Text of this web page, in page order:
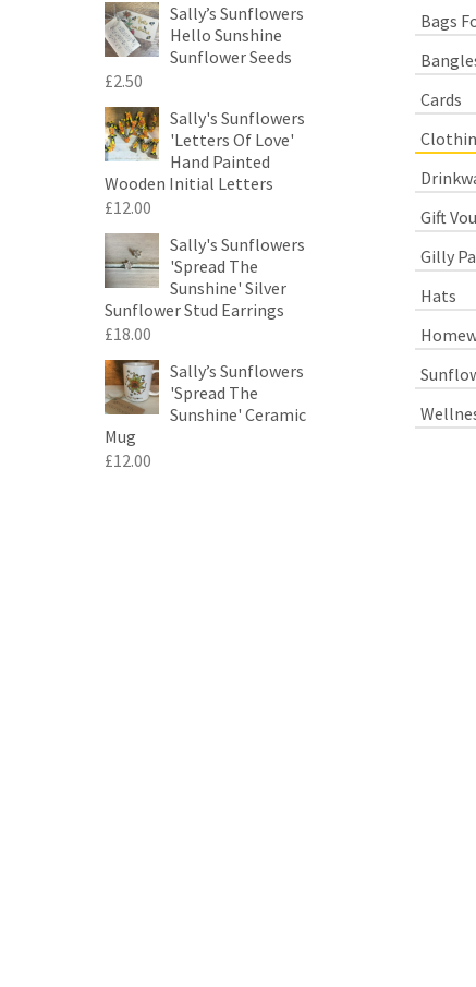
Sally’s Sunflowers
Hello Sunshine
Sunflower Seeds
£2.50
Sally's Sunflowers
'Letters Of Love'
Hand Painted
Wooden Initial Letters
£12.00
Sally's Sunflowers
'Spread The
Sunshine' Silver
Sunflower Stud Earrings
£18.00
Sally’s Sunflowers
'Spread The
Sunshine' Ceramic
Mug
£12.00
Bags
Cards
Gift
Gilly
Hats